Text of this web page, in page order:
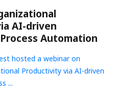
AI-driven
Automation
hosted a webinar on
Productivity via AI-driven
...